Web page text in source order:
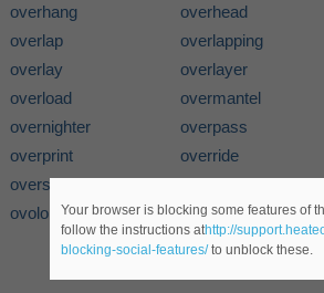
overhang
overhead
overlap
overlapping
overlay
overlayer
overload
overmantel
overnighter
overpass
overprint
override
overshoe
overskirt
ovolo
Your browser is blocking some features of
follow the instructions athttp://
blocking-social-features/to unblock these.